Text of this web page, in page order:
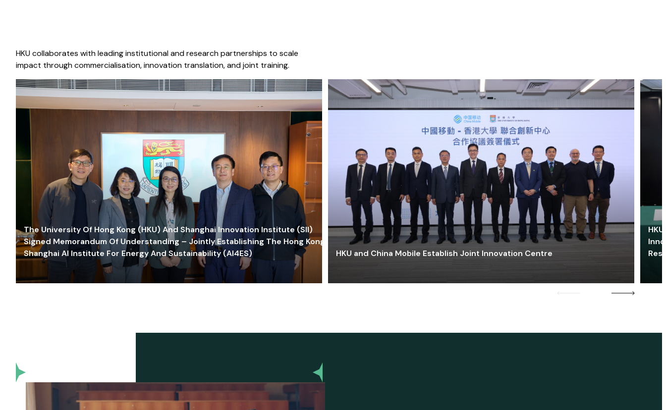
HKU collaborates with leading institutional and research partnerships to scale
impact through commercialisation, innovation translation, and joint training.
The University Of Hong Kong (HKU) And Shanghai Innovation Institute (SII)
Signed Memorandum Of Understanding – Jointly Establishing The Hong Kong-
Shanghai AI Institute For Energy And Sustainability (AI4ES)
HKU and China Mobile Establish Joint Innovation Centre